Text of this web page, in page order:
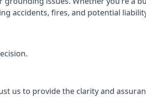
accidents, fires, and potential
us to provide the clarity and